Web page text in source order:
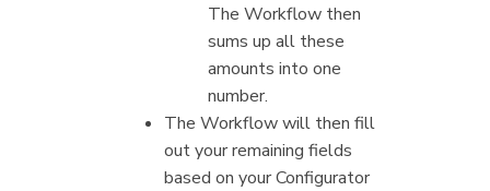
The Workflow then
sums up all these
amounts into one
number.
The Workflow will then fill
out your remaining fields
based on your Configurator